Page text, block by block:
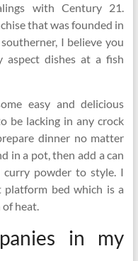
with Century 21.
that was founded in
I believe you
aspect dishes at a fish
easy and delicious
be lacking in any crock
dinner no matter
in a pot, then add a can
powder to style. I
bed which is a
heat.
in my